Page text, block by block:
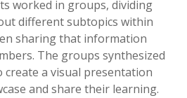
worked in groups, dividing
different subtopics within
sharing that information
The groups synthesized
a visual presentation
and share their learning.